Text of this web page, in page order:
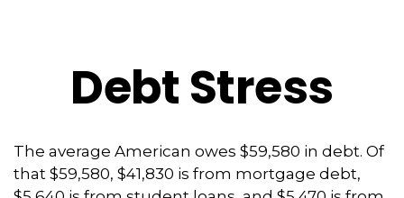
Debt Stress
The average American owes $59,580 in debt. Of
that $59,580, $41,830 is from mortgage debt,